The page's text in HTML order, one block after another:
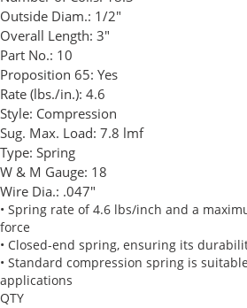
Outside Diam.: 1/2"
Overall Length: 3"
Part No.: 10
Proposition 65: Yes
Rate (lbs./in.): 4.6
Style: Compression
Sug. Max. Load: 7.8 lmf
Type: Spring
W & M Gauge: 18
Wire Dia.: .047"
• Spring rate of 4.6 lbs/inch and a
force
• Closed-end spring, ensuring its
• Standard compression spring is
applications
QTY